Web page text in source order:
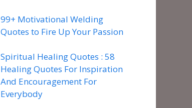
99+ Motivational Welding
Quotes to Fire Up Your Passion
Spiritual Healing Quotes : 58
Healing Quotes For Inspiration
And Encouragement For
Everybody